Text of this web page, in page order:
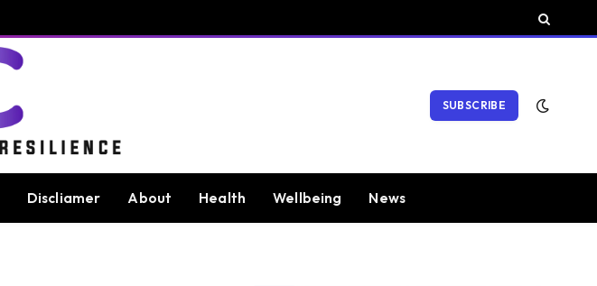
SUBSCRIBE
Discliamer About Health Wellbeing News